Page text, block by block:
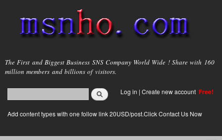
main
content
msnho.com
The First and Biggest Business SNS Company World Wide ! Share with 160
million members and billions of visitors.
Search form
login link
Log in | Create new account Free!
Add content types with one follow link 20USD/post.Click Contact Us Now